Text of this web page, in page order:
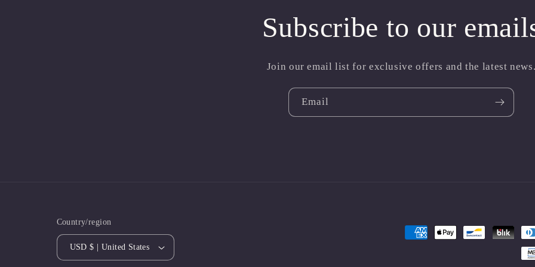
Subscribe to our
Join our email list for exclusive offers and the latest
Email
Country/region
USD $ | United States
Payment